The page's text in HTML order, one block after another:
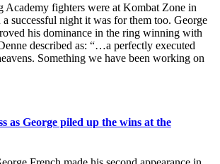
Academy fighters were at Kombat Zone in
successful night it was for them too. George
his dominance in the ring winning with
described as: “…a perfectly executed
Something we have been working on
as George piled up the wins at the